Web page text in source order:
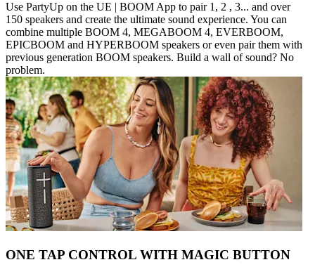
Use PartyUp on the UE | BOOM App to pair 1, 2 , 3... and over
150 speakers and create the ultimate sound experience. You can
combine multiple BOOM 4, MEGABOOM 4, EVERBOOM,
EPICBOOM and HYPERBOOM speakers or even pair them with
previous generation BOOM speakers. Build a wall of sound? No
problem.
ONE TAP CONTROL WITH MAGIC BUTTON